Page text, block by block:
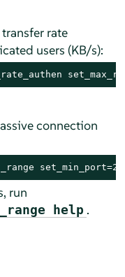
rate
users (KB/s):
connection
run
help .